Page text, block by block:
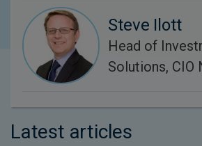
Steve Ilott
Head of
Solutions, CIO
Latest articles